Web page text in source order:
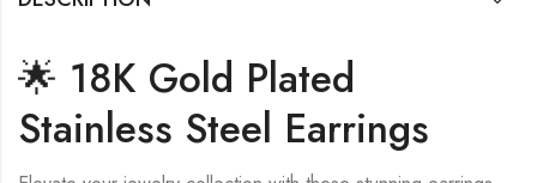
🌟 18K Gold Plated
Stainless Steel Earrings